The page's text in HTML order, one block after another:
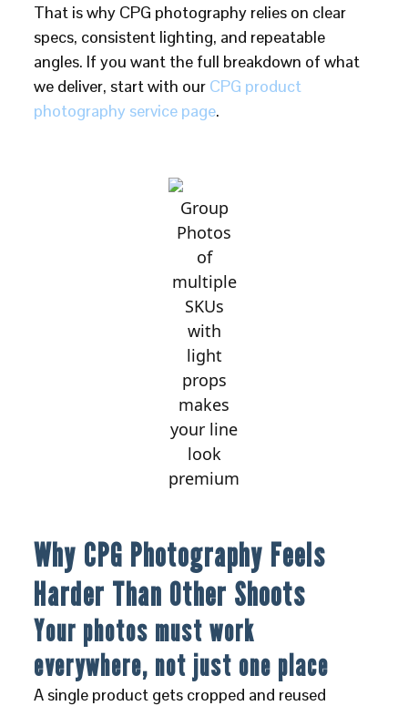
That is why CPG photography relies on clear
specs, consistent lighting, and repeatable
angles. If you want the full breakdown of what
we deliver, start with our CPG product
photography service page.
Group
Photos
of
multiple
SKUs
with
light
props
makes
your line
look
premium
Why CPG Photography Feels
Harder Than Other Shoots
Your photos must work
everywhere, not just one place
A single product gets cropped and reused